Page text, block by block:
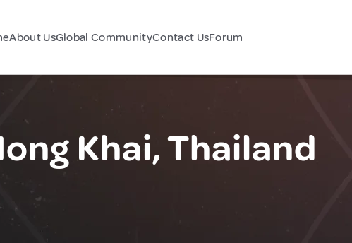
About UsGlobal CommunityContact UsForum
Khai, Thailand